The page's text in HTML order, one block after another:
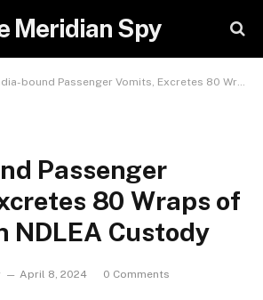
Meridian Spy
bound Passenger Vomits, Excretes 80 Wraps of Cocaine in NDLEA Custody
Passenger
80 Wraps of
NDLEA Custody
April 8, 2024
0 Comments